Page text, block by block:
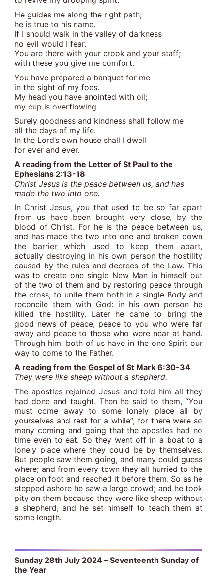
He guides me along the right path;
he is true to his name.
If I should walk in the valley of darkness
no evil would I fear.
You are there with your crook and your staff;
with these you give me comfort.
You have prepared a banquet for me
in the sight of my foes.
My head you have anointed with oil;
my cup is overflowing.
Surely goodness and kindness shall follow me
all the days of my life.
In the Lord’s own house shall I dwell
for ever and ever.
A reading from the Letter of St Paul to the
Ephesians 2:13-18
Christ Jesus is the peace between us, and has
made the two into one.
In Christ Jesus, you that used to be so far apart
from us have been brought very close, by the
blood of Christ. For he is the peace between us,
and has made the two into one and broken down
the barrier which used to keep them apart,
actually destroying in his own person the hostility
caused by the rules and decrees of the Law. This
was to create one single New Man in himself out
of the two of them and by restoring peace through
the cross, to unite them both in a single Body and
reconcile them with God: in his own person he
killed the hostility. Later he came to bring the
good news of peace, peace to you who were far
away and peace to those who were near at hand.
Through him, both of us have in the one Spirit our
way to come to the Father.
A reading from the Gospel of St Mark 6:30-34
They were like sheep without a shepherd.
The apostles rejoined Jesus and told him all they
had done and taught. Then he said to them, “You
must come away to some lonely place all by
yourselves and rest for a while”; for there were so
many coming and going that the apostles had no
time even to eat. So they went off in a boat to a
lonely place where they could be by themselves.
But people saw them going, and many could guess
where; and from every town they all hurried to the
place on foot and reached it before them. So as he
stepped ashore he saw a large crowd; and he took
pity on them because they were like sheep without
a shepherd, and he set himself to teach them at
some length.
Sunday 28th July 2024 – Seventeenth Sunday of
the Year